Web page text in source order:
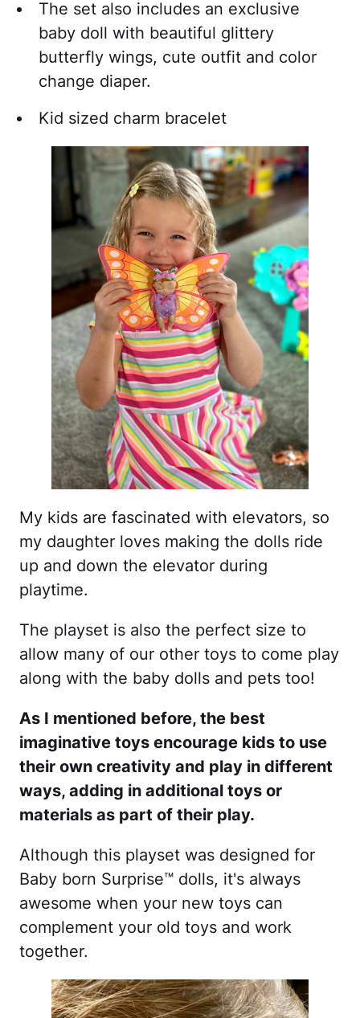
The set also includes an exclusive
baby doll with beautiful glittery
butterfly wings, cute outfit and color
change diaper.
Kid sized charm bracelet
My kids are fascinated with elevators, so
my daughter loves making the dolls ride
up and down the elevator during
playtime.
The playset is also the perfect size to
allow many of our other toys to come play
along with the baby dolls and pets too!
As I mentioned before, the best
imaginative toys encourage kids to use
their own creativity and play in different
ways, adding in additional toys or
materials as part of their play.
Although this playset was designed for
Baby born Surprise™ dolls, it's always
awesome when your new toys can
complement your old toys and work
together.